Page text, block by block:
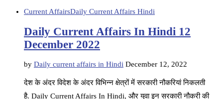
Current AffairsDaily Current Affairs Hindi
Daily Current Affairs In Hindi 12
December 2022
by Daily current affairs in Hindi December 12, 2022
देश के अंदर विदेश के अंदर विभिन्न क्षेत्रों में सरकारी नौकरियां निकलती
है. Daily Current Affairs In Hindi, और युवा इन सरकारी नौकरी की